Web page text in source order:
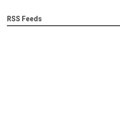
RSS Feeds